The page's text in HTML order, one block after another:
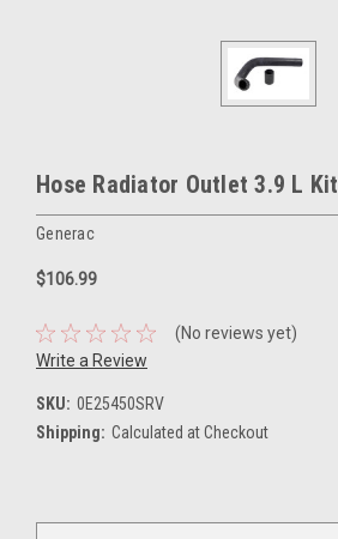
Hose Radiator Outlet 3.9 L Kit
Generac
$106.99
(No reviews yet)
Write a Review
SKU: 0E25450SRV
Shipping: Calculated at Checkout
Current